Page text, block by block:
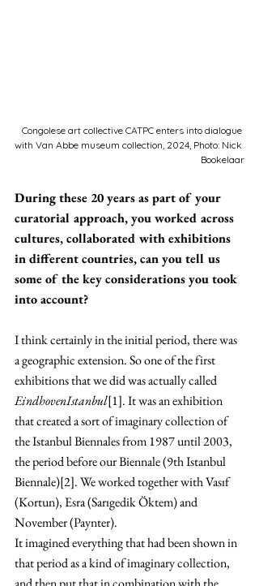
Congolese art collective CATPC enters into dialogue
with Van Abbe museum collection, 2024, Photo: Nick
Bookelaar
During these 20 years as part of your
curatorial approach, you worked across
cultures, collaborated with exhibitions
in different countries, can you tell us
some of the key considerations you took
into account?
I think certainly in the initial period, there was
a geographic extension. So one of the first
exhibitions that we did was actually called
EindhovenIstanbul[1]. It was an exhibition
that created a sort of imaginary collection of
the Istanbul Biennales from 1987 until 2003,
the period before our Biennale (9th Istanbul
Biennale)[2]. We worked together with Vasıf
(Kortun), Esra (Sarıgedik Öktem) and
November (Paynter).
It imagined everything that had been shown in
that period as a kind of imaginary collection,